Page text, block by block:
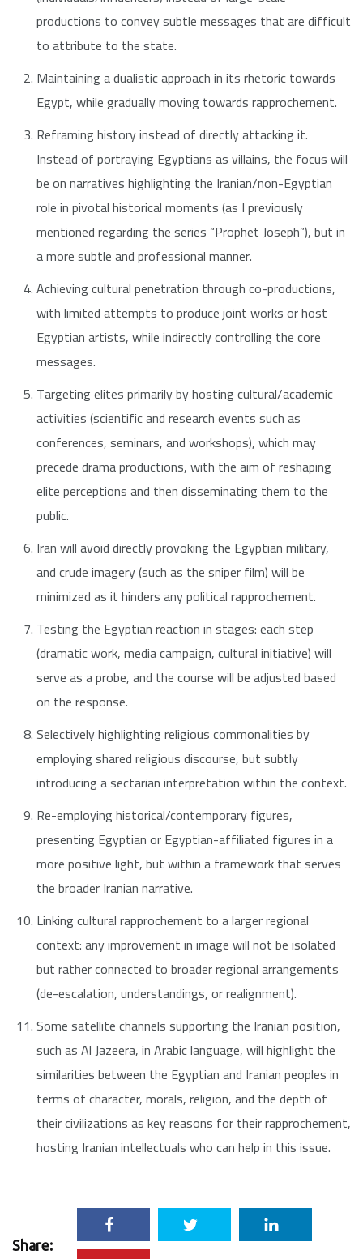
productions to convey subtle messages that are difficult
to attribute to the state.
Maintaining a dualistic approach in its rhetoric towards
Egypt, while gradually moving towards rapprochement.
Reframing history instead of directly attacking it.
Instead of portraying Egyptians as villains, the focus will
be on narratives highlighting the Iranian/non-Egyptian
role in pivotal historical moments (as I previously
mentioned regarding the series “Prophet Joseph”), but in
a more subtle and professional manner.
Achieving cultural penetration through co-productions,
with limited attempts to produce joint works or host
Egyptian artists, while indirectly controlling the core
messages.
Targeting elites primarily by hosting cultural/academic
activities (scientific and research events such as
conferences, seminars, and workshops), which may
precede drama productions, with the aim of reshaping
elite perceptions and then disseminating them to the
public.
Iran will avoid directly provoking the Egyptian military,
and crude imagery (such as the sniper film) will be
minimized as it hinders any political rapprochement.
Testing the Egyptian reaction in stages: each step
(dramatic work, media campaign, cultural initiative) will
serve as a probe, and the course will be adjusted based
on the response.
Selectively highlighting religious commonalities by
employing shared religious discourse, but subtly
introducing a sectarian interpretation within the context.
Re-employing historical/contemporary figures,
presenting Egyptian or Egyptian-affiliated figures in a
more positive light, but within a framework that serves
the broader Iranian narrative.
Linking cultural rapprochement to a larger regional
context: any improvement in image will not be isolated
but rather connected to broader regional arrangements
(de-escalation, understandings, or realignment).
Some satellite channels supporting the Iranian position,
such as Al Jazeera, in Arabic language, will highlight the
similarities between the Egyptian and Iranian peoples in
terms of character, morals, religion, and the depth of
their civilizations as key reasons for their rapprochement,
hosting Iranian intellectuals who can help in this issue.
Share: